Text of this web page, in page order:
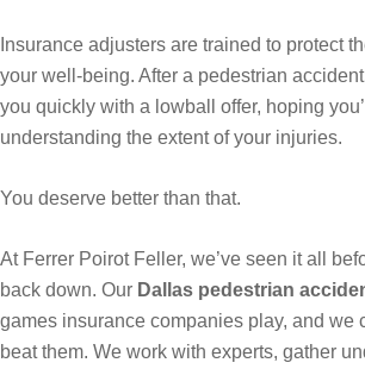
Insurance adjusters are trained to protect
your well-being. After a pedestrian
you quickly with a lowball offer, hoping
understanding the extent of your injuries.
You deserve better than that.
At Ferrer Poirot Feller, we’ve seen it all
back down. Our Dallas pedestrian
games insurance companies play, and we
beat them. We work with experts, gather